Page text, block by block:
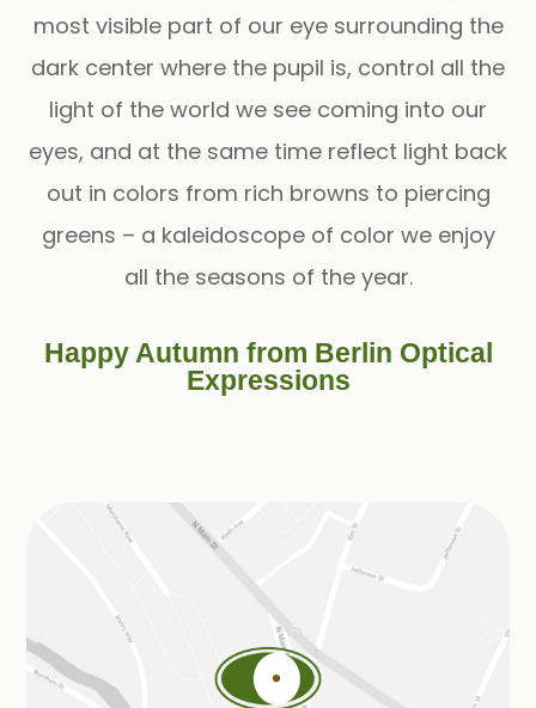
most visible part of our eye surrounding the
dark center where the pupil is, control all the
light of the world we see coming into our
eyes, and at the same time reflect light back
out in colors from rich browns to piercing
greens – a kaleidoscope of color we enjoy
all the seasons of the year.
Happy Autumn from Berlin Optical
Expressions